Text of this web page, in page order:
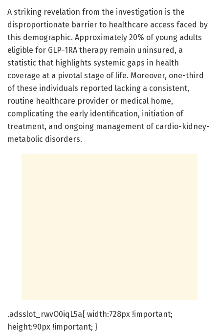
A striking revelation from the investigation is the
disproportionate barrier to healthcare access faced by
this demographic. Approximately 20% of young adults
eligible for GLP-1RA therapy remain uninsured, a
statistic that highlights systemic gaps in health
coverage at a pivotal stage of life. Moreover, one-third
of these individuals reported lacking a consistent,
routine healthcare provider or medical home,
complicating the early identification, initiation of
treatment, and ongoing management of cardio-kidney-
metabolic disorders.
.adsslot_rwvO0iqL5a{ width:728px !important;
height:90px !important; }